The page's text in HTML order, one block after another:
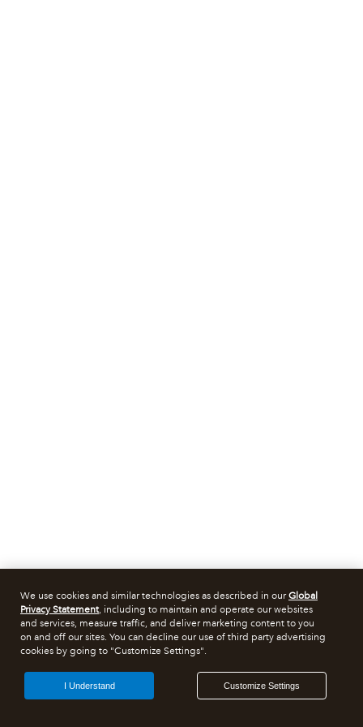
We use cookies and similar technologies as described in ourGlobal
Privacy Statement, including to maintain and operate our websites
and services, measure traffic, and deliver marketing content to you
on and off our sites. You can decline our use of third party advertising
cookies by going to "Customize Settings".
Customize Settings
I Understand